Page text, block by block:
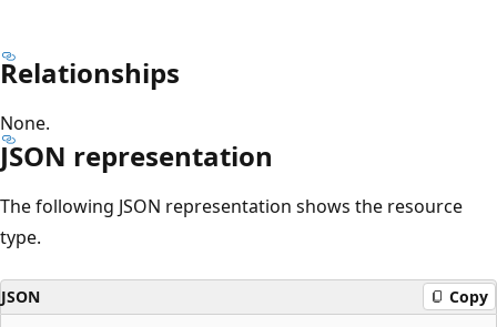
Relationships
None.
JSON representation
The following JSON representation shows the resource
type.
JSON Copy